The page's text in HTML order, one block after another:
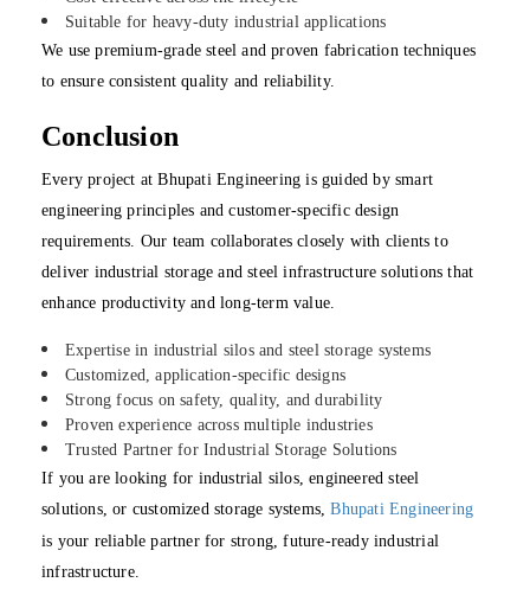
Suitable for heavy-duty industrial applications
We use premium-grade steel and proven fabrication techniques
to ensure consistent quality and reliability.
Conclusion
Every project at Bhupati Engineering is guided by smart
engineering principles and customer-specific design
requirements. Our team collaborates closely with clients to
deliver industrial storage and steel infrastructure solutions that
enhance productivity and long-term value.
Expertise in industrial silos and steel storage systems
Customized, application-specific designs
Strong focus on safety, quality, and durability
Proven experience across multiple industries
Trusted Partner for Industrial Storage Solutions
If you are looking for industrial silos, engineered steel
solutions, or customized storage systems,Bhupati Engineering
is your reliable partner for strong, future-ready industrial
infrastructure.